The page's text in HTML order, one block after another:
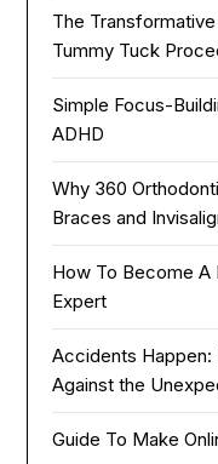
The
Tummy Tuck
Simple Focus-
ADHD
Why 360
Braces and
How To Become A
Expert
Accidents Happen:
Against the
Guide To Make